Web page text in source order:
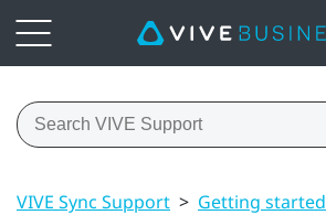
VIVE Sync Support > Getting started